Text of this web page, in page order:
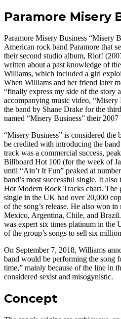
Paramore Misery
Paramore Misery Business “Misery
American rock band Paramore that
their second studio album, Riot!
written about a past knowledge of
Williams, which included a girl
When Williams and her friend later
“finally express my side of the story
accompanying music video, “Misery
the band by Shane Drake for the
named “Misery Business” their 2007
“Misery Business” is considered the
be credited with introducing the
track was a commercial success,
Billboard Hot 100 (for the week of
until “Ain’t It Fun” peaked at
band’s most successful single. It
Hot Modern Rock Tracks chart. The
single in the UK had over 20,000
of the song’s release. He also won
Mexico, Argentina, Chile, and
was expert six times platinum in the
of the group’s songs to sell six
On September 7, 2018, Williams
band would be performing the song
time,” mainly because of the line in
considered sexist and misogynistic.
Concept